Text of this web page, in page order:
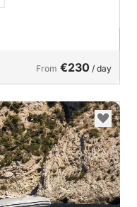
From €230 / day